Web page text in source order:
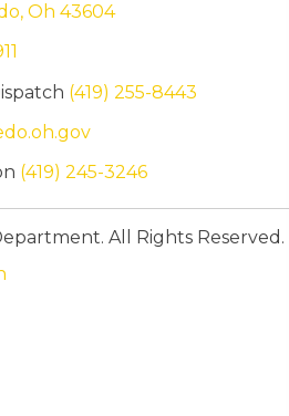
Oh 43604
(419) 255-8443
(419) 245-3246
All Rights Reserved.